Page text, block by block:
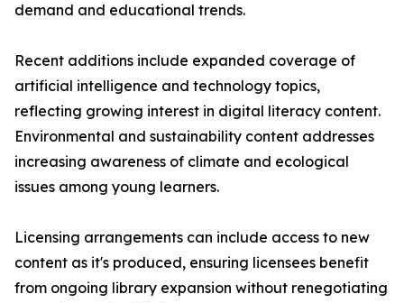
demand and educational trends.
Recent additions include expanded coverage of
artificial intelligence and technology topics,
reflecting growing interest in digital literacy content.
Environmental and sustainability content addresses
increasing awareness of climate and ecological
issues among young learners.
Licensing arrangements can include access to new
content as it's produced, ensuring licensees benefit
from ongoing library expansion without renegotiating